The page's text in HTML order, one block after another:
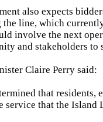
also expects
the line, which
involve the next
and stakeholders to
Claire Perry said:
that
service that the Island